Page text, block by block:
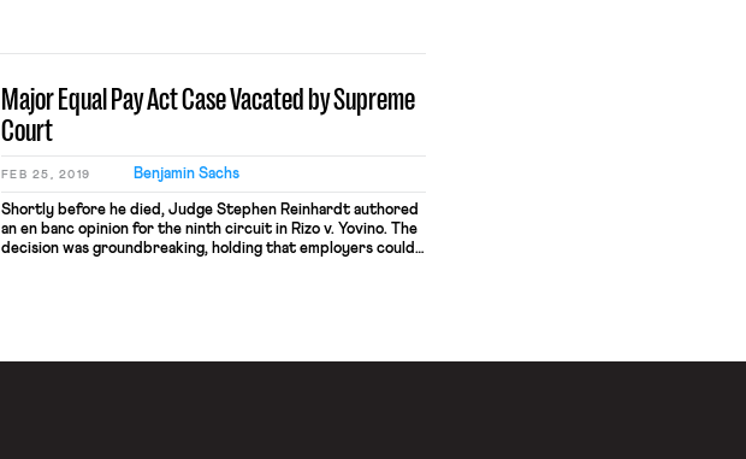
Major Equal Pay Act Case Vacated by Supreme
Court
FEB 25, 2019 Benjamin Sachs
Shortly before he died, Judge Stephen Reinhardt authored
an en banc opinion for the ninth circuit in Rizo v. Yovino. The
decision was groundbreaking, holding that employers could